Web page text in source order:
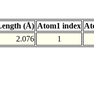
(Å) Atom1 index
2.076 1